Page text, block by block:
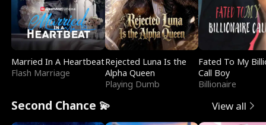
Married In A Heartbeat
Flash Marriage
Rejected Luna Is the
Alpha Queen
Playing Dumb
Fated To My
Call Boy
Billionaire
Second Chance 💫 View all